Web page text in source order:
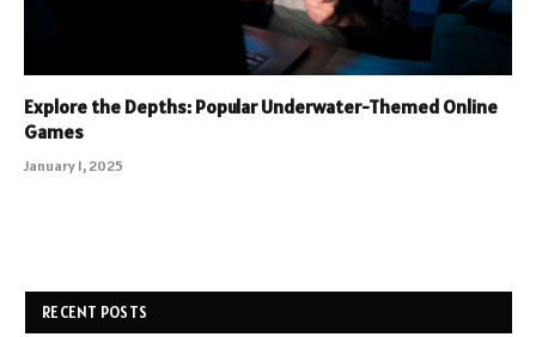
Explore the Depths: Popular Underwater-Themed Online
Games
January 1, 2025
RECENT POSTS